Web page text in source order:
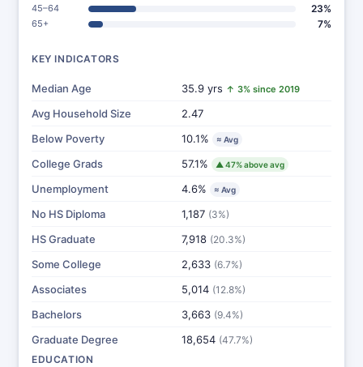
45–64 23%
65+ 7%
KEY INDICATORS
Median Age 35.9 yrs ↑ 3% since 2019
Avg Household Size
2.47
Below Poverty
10.1% ≈ Avg
College Grads 57.1% ▲ 47% above avg
Unemployment 4.6% ≈ Avg
No HS Diploma 1,187 (3%)
HS Graduate 7,918 (20.3%)
Some College 2,633 (6.7%)
Associates 5,014 (12.8%)
Bachelors 3,663 (9.4%)
Graduate Degree 18,654 (47.7%)
EDUCATION